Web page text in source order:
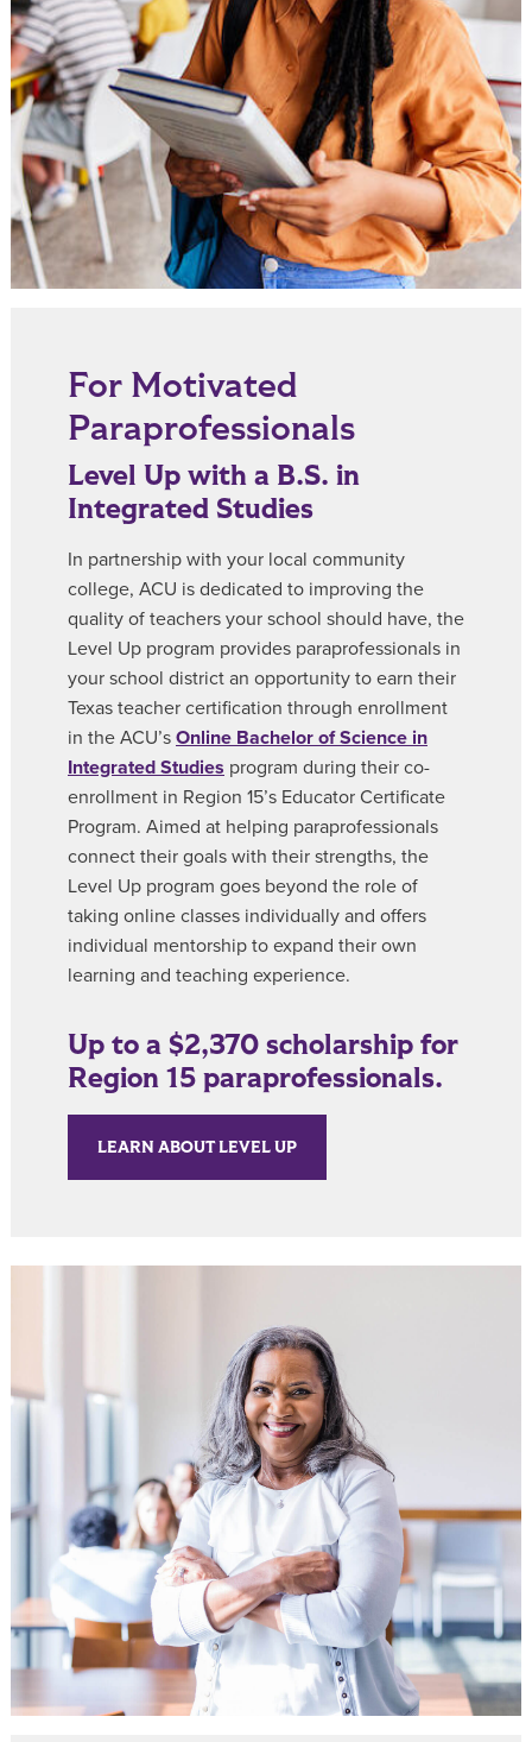
For Motivated
Paraprofessionals
Level Up with a B.S. in
Integrated Studies
In partnership with your local community
college, ACU is dedicated to improving the
quality of teachers your school should have, the
Level Up program provides paraprofessionals in
your school district an opportunity to earn their
Texas teacher certification through enrollment
in the ACU’s Online Bachelor of Science in
Integrated Studies program during their co-
enrollment in Region 15’s Educator Certificate
Program. Aimed at helping paraprofessionals
connect their goals with their strengths, the
Level Up program goes beyond the role of
taking online classes individually and offers
individual mentorship to expand their own
learning and teaching experience.
Up to a $2,370 scholarship for
Region 15 paraprofessionals.
LEARN ABOUT LEVEL UP